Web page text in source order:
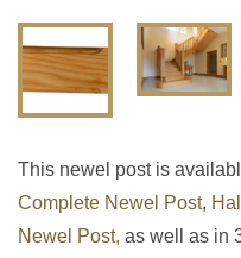
This newel post is
Complete Newel Post,
Newel Post, as well as in